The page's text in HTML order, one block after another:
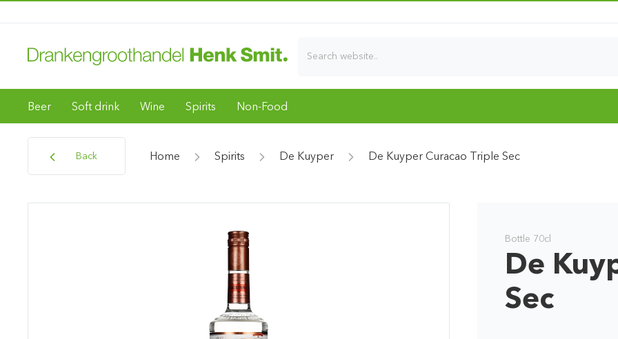
Beer Soft drink Wine Spirits Non-Food
Back Home Spirits De Kuyper De Kuyper Curacao Triple Sec
Bottle 70cl
De
Sec